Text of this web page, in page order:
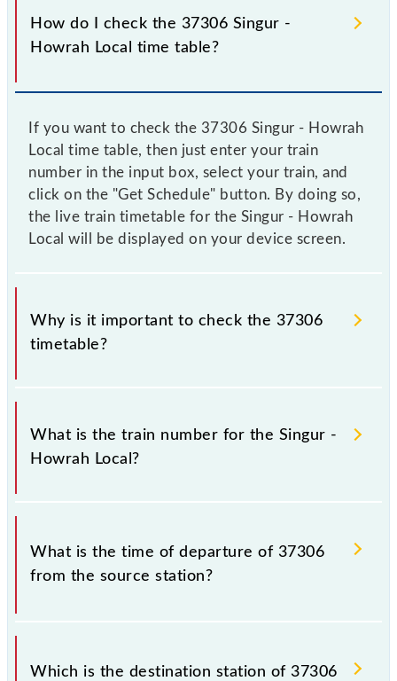
How do I check the 37306 Singur -
Howrah Local time table?
If you want to check the 37306 Singur - Howrah
Local time table, then just enter your train
number in the input box, select your train, and
click on the "Get Schedule" button. By doing so,
the live train timetable for the Singur - Howrah
Local will be displayed on your device screen.
Why is it important to check the 37306
timetable?
It is important to check 37306 Singur - Howrah
Local because sometimes Indian railways change
their timetable without any prior notice due to some
that passengers check the Singur - Howrah Local
timetable before leaving for the railway station.
What is the train number for the Singur -
Howrah Local?
The Singur - Howrah Local train number is 37306.
What is the time of departure of 37306
from the source station?
The 37306 departs from its source station, Howrah
Jn (HWH), at 21:05.
Which is the destination station of 37306